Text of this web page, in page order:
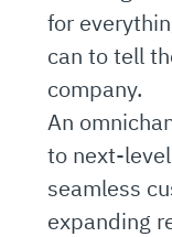
for
can to tell
company.
An
to next-
seamless
expanding